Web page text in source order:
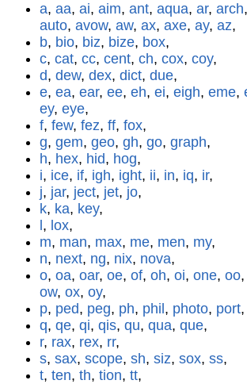
a, aa, ai, aim, ant, aqua, ar, arch,
auto, avow, aw, ax, axe, ay, az,
b, bio, biz, bize, box,
c, cat, cc, cent, ch, cox, coy,
d, dew, dex, dict, due,
e, ea, ear, ee, eh, ei, eigh, eme,
ey, eye,
f, few, fez, ff, fox,
g, gem, geo, gh, go, graph,
h, hex, hid, hog,
i, ice, if, igh, ight, ii, in, iq, ir,
j, jar, ject, jet, jo,
k, ka, key,
, lox,
m, man, max, me, men, my,
n, next, ng, nix, nova,
o, oa, oar, oe, of, oh, oi, one, oo,
ow, ox, oy,
p, ped, peg, ph, phil , photo, port,
q, qe, qi, qis, qu, qua, que,
r, rax, rex, rr,
s, sax, scope, sh, siz, sox, ss,
t, ten, th, tion, tt,